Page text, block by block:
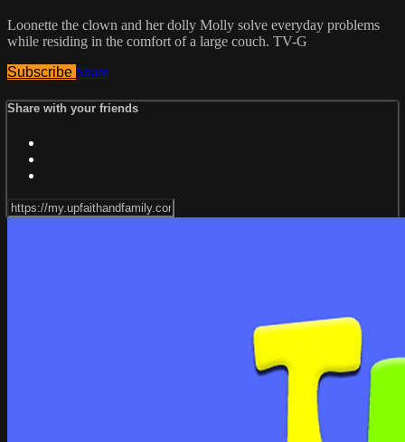
Loonette the clown and her dolly Molly solve everyday problems
while residing in the comfort of a large couch. TV-G
Subscribe Share
Share with your friends